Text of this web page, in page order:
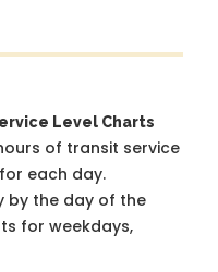
Level Charts
of transit service
each day.
by the day of the
for weekdays,